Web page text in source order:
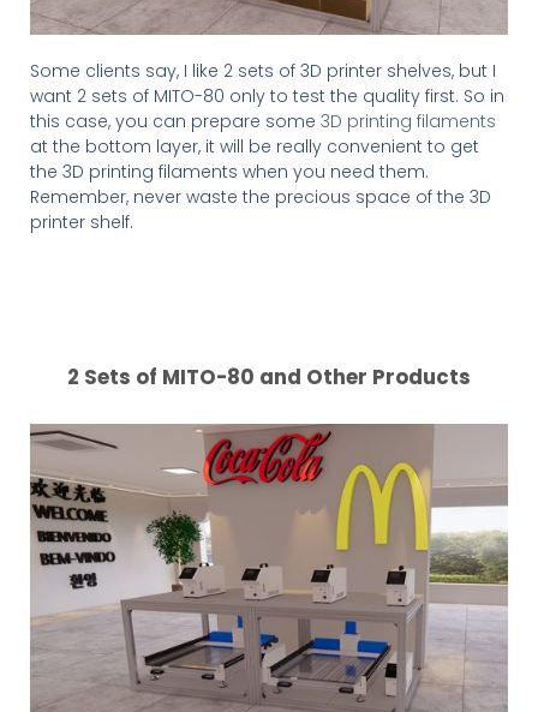
Some clients say, I like 2 sets of 3D printer shelves, but I
want 2 sets of MITO-80 only to test the quality first. So in
this case, you can prepare some 3D printing filaments
at the bottom layer, it will be really convenient to get
the 3D printing filaments when you need them.
Remember, never waste the precious space of the 3D
printer shelf.
2 Sets of MITO-80 and Other Products